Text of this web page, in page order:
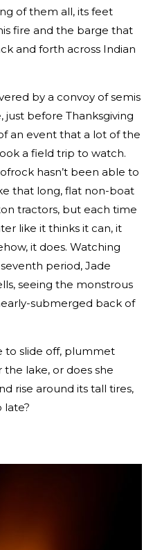
of them all, its feet
fire and the barge that
and forth across Indian
by a convoy of semis
just before Thanksgiving
an event that a lot of the
a field trip to watch.
hasn’t been able to
that long, flat non-boat
tractors, but each time
like it thinks it can, it
it does. Watching
period, Jade
seeing the monstrous
submerged back of
to slide off, plummet
lake, or does she
rise around its tall tires,
late?